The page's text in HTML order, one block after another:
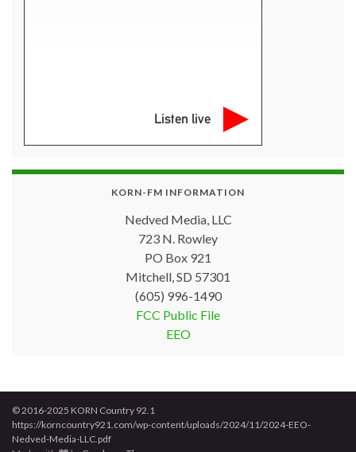
Listen live
KORN-FM INFORMATION
Nedved Media, LLC
723 N. Rowley
PO Box 921
Mitchell, SD 57301
(605) 996-1490
FCC Public File
EEO
© 2016-2025 KORN Country 92.1
https://korncountry921.com/wp-content/uploads/2024/11/2024-EEO-
Nedved-Media-LLC.pdf